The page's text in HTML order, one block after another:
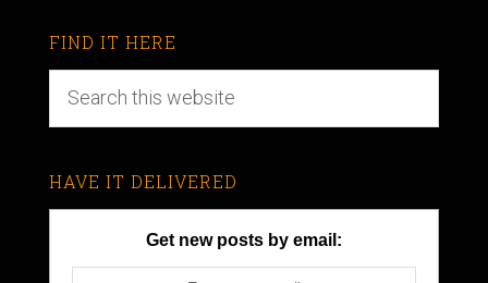
FIND IT HERE
HAVE IT DELIVERED
Get new posts by email: